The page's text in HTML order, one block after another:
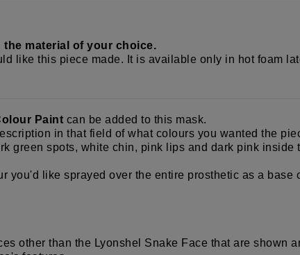
the material of your choice.
like this piece made. It is available only in hot foam
Paint can be added to this mask.
in that field of what colours you wanted the
green spots, white chin, pink lips and dark pink
you'd like sprayed over the entire prosthetic as a base
other than the Lyonshel Snake Face that are shown